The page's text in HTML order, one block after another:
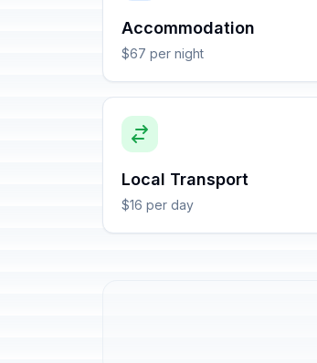
Accommodation
$67 per night
Local Transport
$16 per day